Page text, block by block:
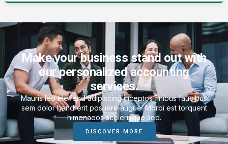
Make your business stand out with
our personalized accounting
services.
Mauris leo eleifend adipiscing inceptos finibus faucibus
sem dolor hendrerit posuere augue. Morbi est torquent
himenaeos scelerisque sed.
DISCOVER MORE